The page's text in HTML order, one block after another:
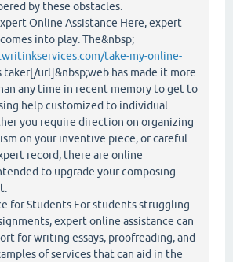
by these obstacles.
Online Assistance Here, expert
into play. The&nbsp;
take-my-online-
taker[/url]&nbsp;web has made it more
any time in recent memory to get to
help customized to individual
you require direction on organizing
on your inventive piece, or careful
record, there are online
to upgrade your composing
for Students For students struggling
expert online assistance can
for writing essays, proofreading, and
of services that can aid in the